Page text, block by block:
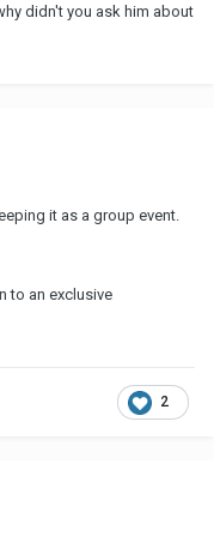
didn't you ask him about
it as a group event.
to an exclusive
2